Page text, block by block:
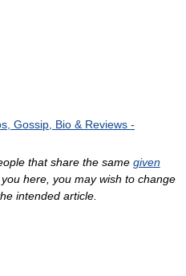
Gossip, Bio & Reviews -
that share the same given
here, you may wish to change
intended article.